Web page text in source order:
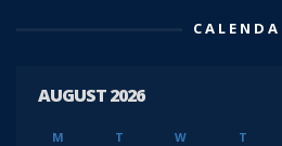
AUGUST 2026
M T W T